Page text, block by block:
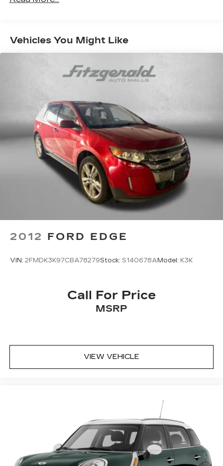
Auto High-beam Headlights
Automatic temperature control
Black Splash Guards (Set of 4)
Chrome Rear Bumper Protector
Cloth Seat Trim
Cruise Control
Delay-off headlights
Driver door bin
Driver vanity mirror
Dual front impact airbags
Dual front side impact airbags
Electronic Stability Control
Emergency communication system:
First Aid Kit
Front anti-roll bar
Front beverage holders
Front dual zone A/C
Front reading lights
Low tire pressure warning
NissanConnect featuring Apple CarPlay and
Android Auto
Vehicles You Might Like
2012 FORD EDGE
VIN: 2FMDK3K97CBA78279Stock: S140678AModel: K3K
Call For Price
MSRP
VIEW VEHICLE